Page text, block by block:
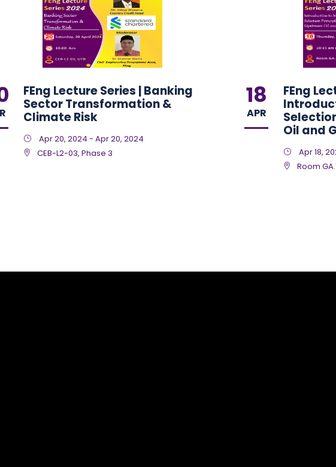
FEng Lecture Series | Banking
Sector Transformation &
Climate Risk
Apr 20, 2024 - Apr 20, 2024
CEB-L2-03, Phase 3
18
APR
FEng
Oil and
Apr 18,
Room